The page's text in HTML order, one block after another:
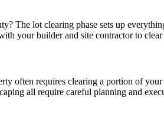
The lot clearing phase sets up
your builder and site contractor to
often requires clearing a portion of
all require careful planning and